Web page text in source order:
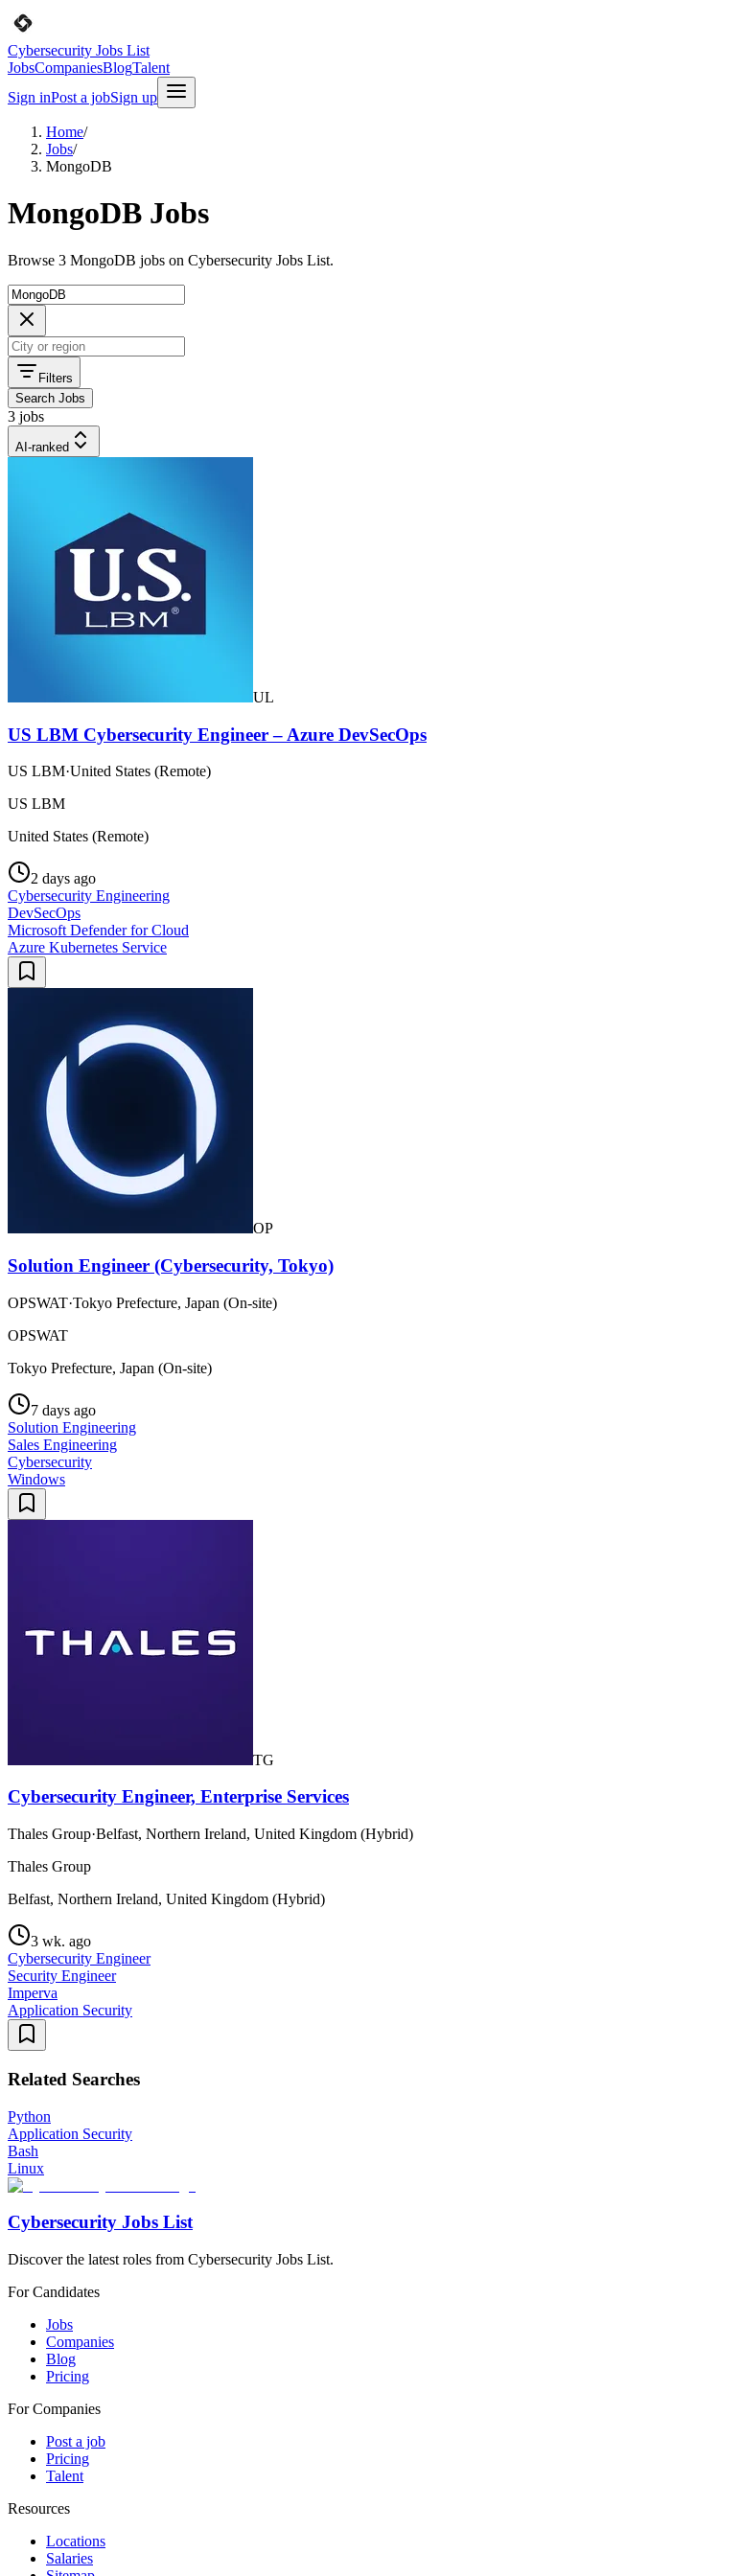
Cybersecurity Jobs List
JobsCompaniesBlogTalent
Sign inPost a jobSign up
Home/
Jobs/
MongoDB
MongoDB Jobs
Browse 3 MongoDB jobs on Cybersecurity Jobs List.
Filters
Search Jobs
3 jobs
AI-ranked
UL
US LBM Cybersecurity Engineer – Azure DevSecOps
US LBM·United States (Remote)
US LBM
United States (Remote)
2 days ago
Cybersecurity Engineering
DevSecOps
Microsoft Defender for Cloud
Azure Kubernetes Service
OP
Solution Engineer (Cybersecurity, Tokyo)
OPSWAT·Tokyo Prefecture, Japan (On-site)
OPSWAT
Tokyo Prefecture, Japan (On-site)
7 days ago
Solution Engineering
Sales Engineering
Cybersecurity
Windows
TG
Cybersecurity Engineer, Enterprise Services
Thales Group·Belfast, Northern Ireland, United Kingdom (Hybrid)
Thales Group
Belfast, Northern Ireland, United Kingdom (Hybrid)
3 wk. ago
Cybersecurity Engineer
Security Engineer
Imperva
Application Security
Related Searches
Python
Application Security
Bash
Linux
Cybersecurity Jobs List
Discover the latest roles from Cybersecurity Jobs List.
For Candidates
Jobs
Companies
Blog
Pricing
For Companies
Post a job
Pricing
Talent
Resources
Locations
Salaries